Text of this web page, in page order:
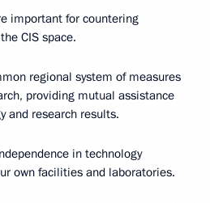
important for countering
CIS space.
regional system of measures
providing mutual assistance
and research results.
in technology
own facilities and laboratories.